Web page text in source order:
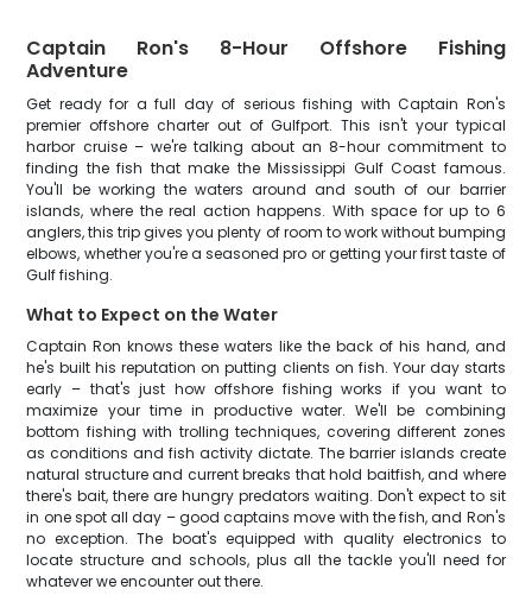
Captain Ron's 8-Hour Offshore Fishing
Adventure
Get ready for a full day of serious fishing with Captain Ron's
premier offshore charter out of Gulfport. This isn't your typical
harbor cruise – we're talking about an 8-hour commitment to
finding the fish that make the Mississippi Gulf Coast famous.
You'll be working the waters around and south of our barrier
islands, where the real action happens. With space for up to 6
anglers, this trip gives you plenty of room to work without bumping
elbows, whether you're a seasoned pro or getting your first taste of
Gulf fishing.
What to Expect on the Water
Captain Ron knows these waters like the back of his hand, and
he's built his reputation on putting clients on fish. Your day starts
early – that's just how offshore fishing works if you want to
maximize your time in productive water. We'll be combining
bottom fishing with trolling techniques, covering different zones
as conditions and fish activity dictate. The barrier islands create
natural structure and current breaks that hold baitfish, and where
there's bait, there are hungry predators waiting. Don't expect to sit
in one spot all day – good captains move with the fish, and Ron's
no exception. The boat's equipped with quality electronics to
locate structure and schools, plus all the tackle you'll need for
whatever we encounter out there.